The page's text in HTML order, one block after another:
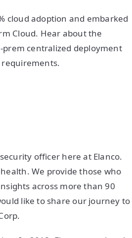
cloud adoption and embarked
Cloud. Hear about the
centralized deployment
officer here at Elanco.
We provide those who
across more than 90
like to share our journey to